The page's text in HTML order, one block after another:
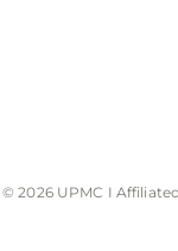
© 2026 UPMC I